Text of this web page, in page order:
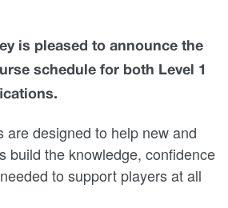
is pleased to announce the
schedule for both Level 1
are designed to help new and
build the knowledge, confidence
to support players at all